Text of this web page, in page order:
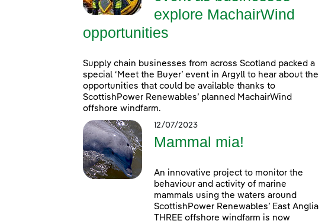
explore MachairWind
opportunities
Supply chain businesses from across Scotland packed a
special ‘Meet the Buyer’ event in Argyll to hear about the
opportunities that could be available thanks to
ScottishPower Renewables’ planned MachairWind
offshore windfarm.
12/07/2023
Mammal mia!
An innovative project to monitor the
behaviour and activity of marine
mammals using the waters around
ScottishPower Renewables’ East Anglia
THREE offshore windfarm is now